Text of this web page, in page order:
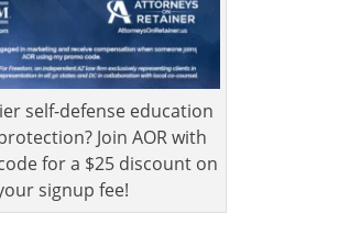
self-defense education
Join AOR with
for a $25 discount on
signup fee!